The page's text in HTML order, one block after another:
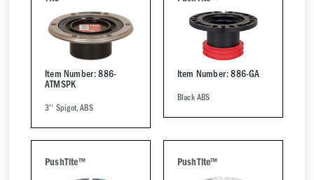
Item Number: 886-
ATMSPK
3'' Spigot, ABS
Item Number: 886-GA
Black ABS
PushTite™ PushTite™